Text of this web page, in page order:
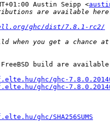
Austin Seipp <
ghc/dist/7.8.1-rc2/
FreeBSD build are
ghc/ghc-
ghc/ghc-
ghc/SHA256SUMS